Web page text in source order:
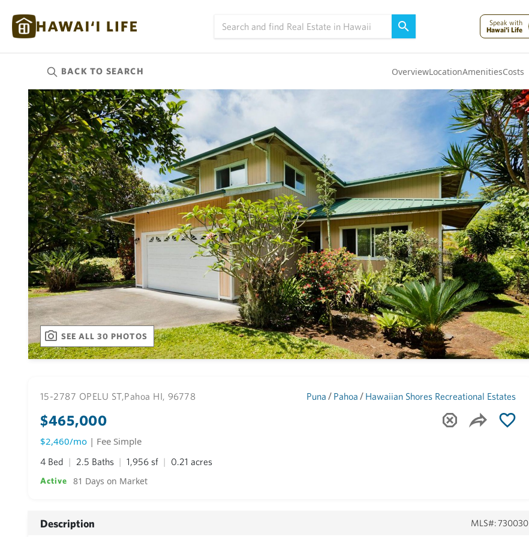
Speak with
Hawai'i Life
BACK TO SEARCH OverviewLocationAmenitiesCosts
SEE ALL 30 PHOTOS
15-2787 OPELU ST,Pahoa HI, 96778 Puna / Pahoa / Hawaiian Shores Recreational Estates
$465,000
$2,460/mo | Fee Simple
4 Bed 2.5 Baths 1,956 sf 0.21 acres
Active 81 Days on Market
Description MLS#: 730030
Maui(1744)
Oahu(4290)
Kauai(626)